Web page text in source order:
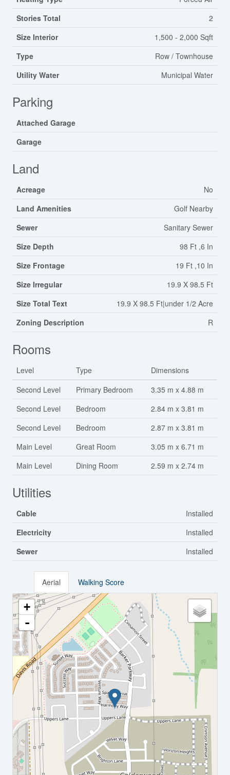
Stories Total
2
Size Interior
1,500 - 2,000 Sqft
Type
Row / Townhouse
Utility Water
Municipal Water
Parking
Attached Garage
Garage
Land
Acreage
No
Land Amenities
Golf Nearby
Sewer
Sanitary Sewer
Size Depth
98 Ft ,6 In
Size Frontage
19 Ft ,10 In
Size Irregular
19.9 X 98.5 Ft
Size Total Text
19.9 X 98.5 Ft|under 1/2 Acre
Zoning Description
R
Rooms
Level Type
Dimensions
Second Level
Primary Bedroom
3.35 m x 4.88 m
Second Level
Bedroom
2.84 m x 3.81 m
Second Level
Bedroom
2.87 m x 3.81 m
Main Level
Great Room
3.05 m x 6.71 m
Main Level
Dining Room 2.59 m x 2.74 m
Utilities
Cable
Installed
Electricity
Installed
Sewer
Installed
Aerial Walking Score
+
-